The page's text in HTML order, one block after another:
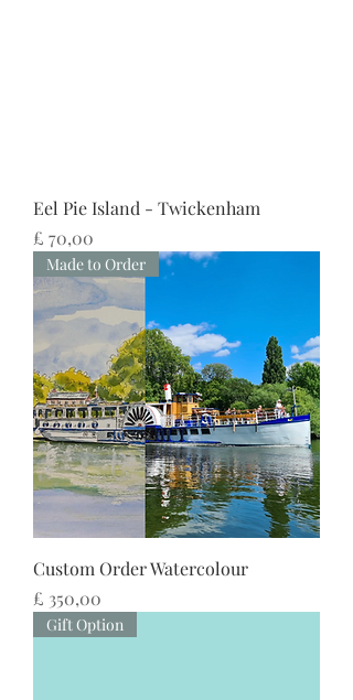
Eel Pie Island - Twickenham
Preço
£ 70,00
Made to Order
Custom Order Watercolour
Preço
£ 350,00
Gift Option